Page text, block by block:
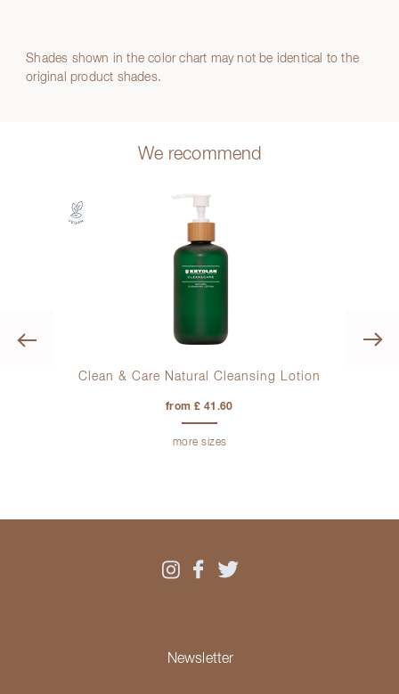
Shades shown in the color chart may not be identical to the
original product shades.
We recommend
Previous
Clean & Care Natural Cleansing Lotion
from £ 41.60
more sizes
Newsletter